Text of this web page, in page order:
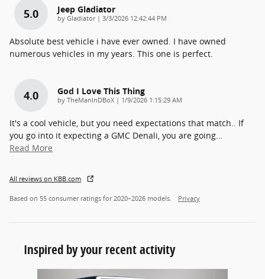
5.0 Jeep Gladiator
by Gladiator| on
3/3/2026 12:42:44 PM
Absolute best vehicle i have ever owned. I have owned
numerous vehicles in my years. This one is perfect.
4.0 God I Love This Thing
by TheManInDBoX | on
1/9/2026 1:15:29 AM
It's a cool vehicle, but you need expectations that match.. If
you go into it expecting a GMC Denali, you are going…
Read More
All reviews on KBB.com
Based on 55 consumer ratings for 2020–2026 models. Privacy
Inspired by your recent activity